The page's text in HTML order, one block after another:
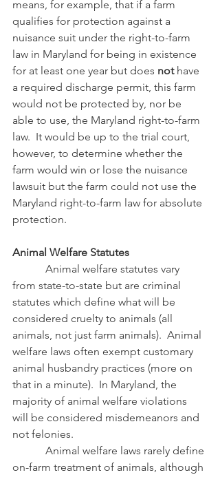
means, for example, that if a farm
qualifies for protection against a
nuisance suit under the right-to-farm
law in Maryland for being in existence
for at least one year but does not have
a required discharge permit, this farm
would not be protected by, nor be
able to use, the Maryland right-to-farm
law.  It would be up to the trial court,
however, to determine whether the
farm would win or lose the nuisance
lawsuit but the farm could not use the
Maryland right-to-farm law for absolute
protection.
Animal Welfare Statutes
from state-to-state but are criminal
statutes which define what will be
considered cruelty to animals (all
animals, not just farm animals).  Animal
welfare laws often exempt customary
animal husbandry practices (more on
that in a minute).  In Maryland, the
majority of animal welfare violations
will be considered misdemeanors and
not felonies.
on-farm treatment of animals, although